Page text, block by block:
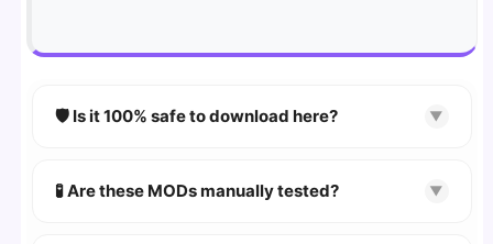
🛡️ Is it 100% safe to download here? ▼
scanned using VirusTotaland premium
🧪 Are these MODs manually tested? ▼